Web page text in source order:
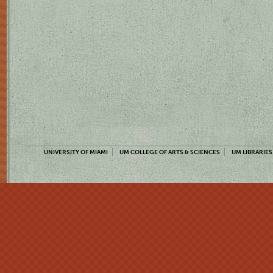
UNIVERSITY OF MIAMI UM COLLEGE OF ARTS & SCIENCES UM LIBRARIES